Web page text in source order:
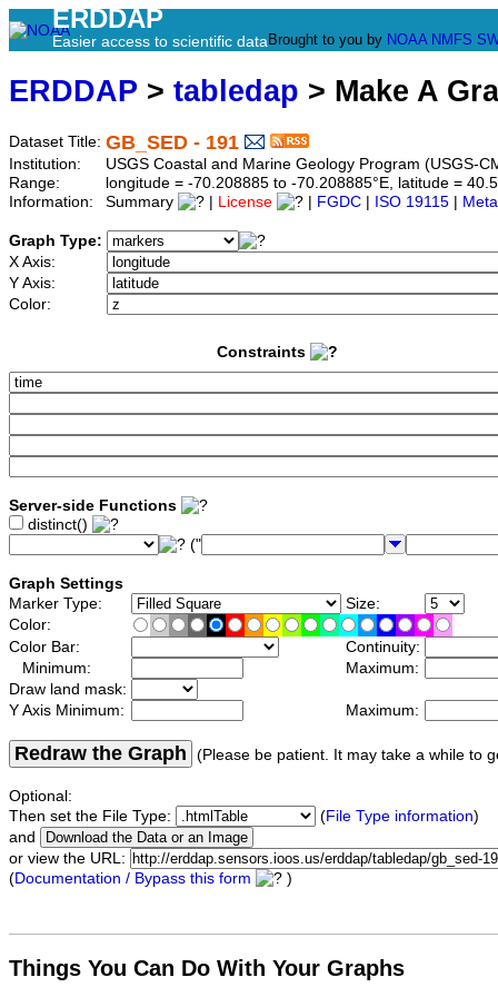
ERDDAP
Easier access to scientific data Brought to you by NOAA NMFS
ERDDAP > tabledap > Make A
Dataset Title: GB_SED - 191
Institution:
USGS Coastal and Marine Geology Program (USGS-
Range:
longitude = -70.208885 to -70.208885°E, latitude =
Information:
Summary License FGDC ISO 19115
Graph Type:
X Axis:
Y Axis:
Color:
Constraints
Server-side Functions
distinct()
("
Graph Settings
Marker Type:
Size:
Color:
Color Bar:
Continuity:
Minimum:
Maximum:
Draw land mask:
Y Axis Minimum:
Maximum:
Redraw the Graph (Please be patient. It may take a while to
Optional:
Then set the File Type:
(File Type information)
and
or view the URL:
(Documentation / Bypass this form )
Things You Can Do With Your Graphs